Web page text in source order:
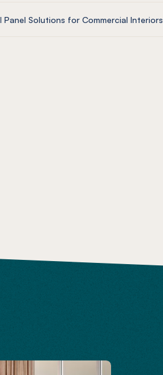
Panel Solutions for Commercial Interiors